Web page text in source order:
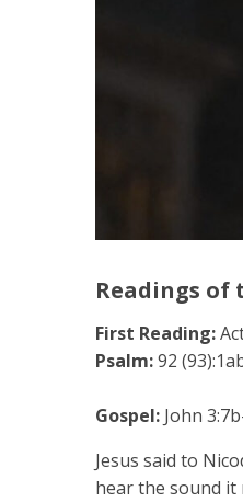
Readings of
First Reading:
Psalm:92
Gospel: John
Jesus said to
hear the sound it